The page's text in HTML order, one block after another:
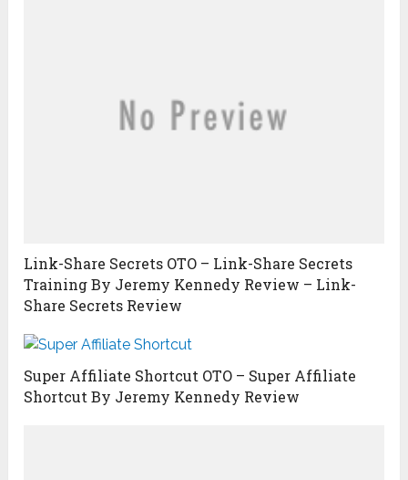
Link-Share Secrets OTO – Link-Share Secrets
Training By Jeremy Kennedy Review – Link-
Share Secrets Review
Super Affiliate Shortcut OTO – Super Affiliate
Shortcut By Jeremy Kennedy Review